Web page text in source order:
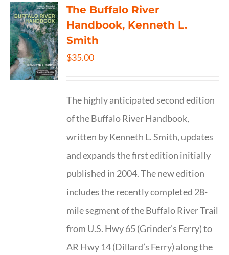
The Buffalo River
Handbook, Kenneth L.
Smith
$35.00
The highly anticipated second edition
of the Buffalo River Handbook,
written by Kenneth L. Smith, updates
and expands the first edition initially
published in 2004. The new edition
includes the recently completed 28-
mile segment of the Buffalo River Trail
from U.S. Hwy 65 (Grinder’s Ferry) to
AR Hwy 14 (Dillard’s Ferry) along the